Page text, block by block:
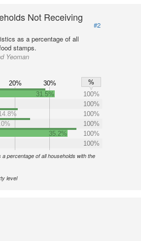
Not Receiving
#2
as a percentage of all
stamps.
Yeoman
20% 30%
%
31.5%
100%
100%
100%
100%
35.2%
100%
100%
percentage of all households with the
level